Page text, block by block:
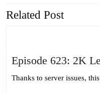
Previous
Related Post
Episode 623: 2K
Thanks to server issues,